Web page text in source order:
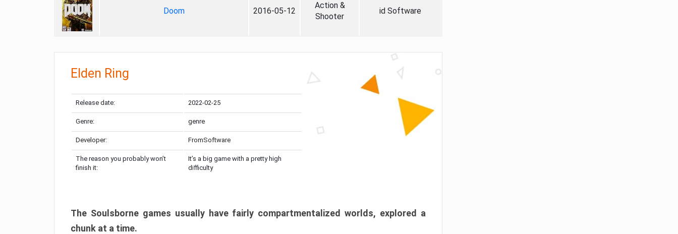
Doom 2016-05-12
Action &
Shooter
id Software
Elden Ring
Release date: 2022-02-25
Genre: genre
Developer: FromSoftware
The reason you probably won’t
finish it:
It’s a big game with a pretty high
difficulty
The Soulsborne games usually have fairly compartmentalized worlds, explored a
chunk at a time.